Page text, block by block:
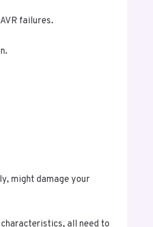
failures.
might damage your
all need to